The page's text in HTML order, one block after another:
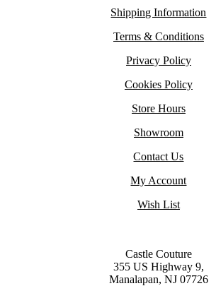
Shipping Information
Terms & Conditions
Privacy Policy
Cookies Policy
Store Hours
Showroom
Contact Us
My Account
Wish List
Castle Couture
355 US Highway 9,
Manalapan, NJ 07726